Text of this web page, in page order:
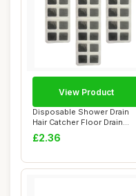
Disposable Shower Drain
Hair Catcher Floor Drain
Sticker Mes...
£2.36
View Product